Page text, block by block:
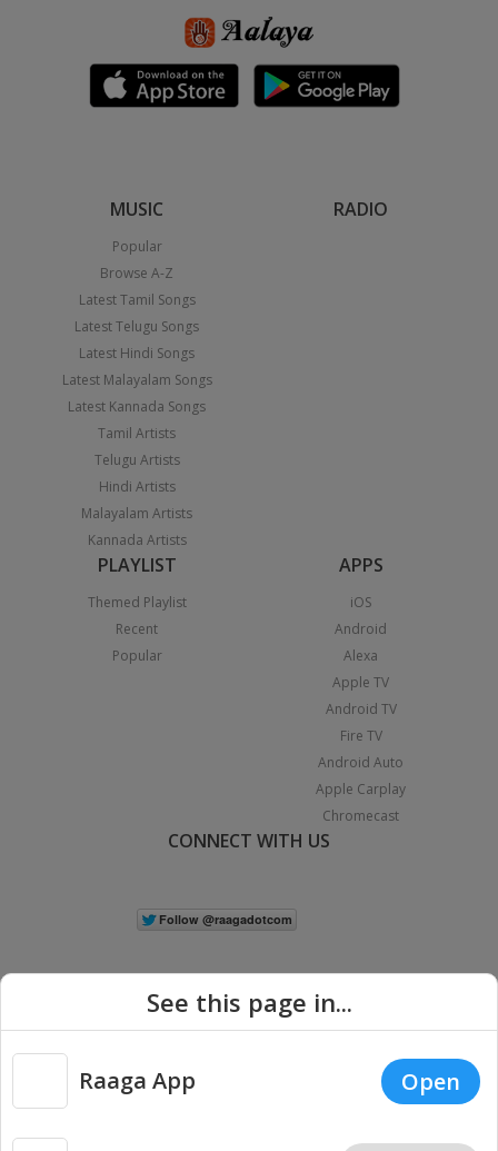
MUSIC
Popular
Browse A-Z
Latest Tamil Songs
Latest Telugu Songs
Latest Hindi Songs
Latest Malayalam Songs
Latest Kannada Songs
Tamil Artists
Telugu Artists
Hindi Artists
Malayalam Artists
Kannada Artists
RADIO
PLAYLIST
Themed Playlist
Recent
Popular
APPS
iOS
Android
Alexa
Apple TV
Android TV
Fire TV
Android Auto
Apple Carplay
Chromecast
CONNECT WITH US
Copyright © 2026 Raaga.com. All Rights Reserved. |
Privacy
See this page in...
Raaga App Open